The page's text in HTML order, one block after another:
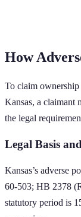
How
To claim ownership
Kansas, a claimant
the legal
Legal Basis
Kansas’s adverse
60-503; HB 2378
statutory period is